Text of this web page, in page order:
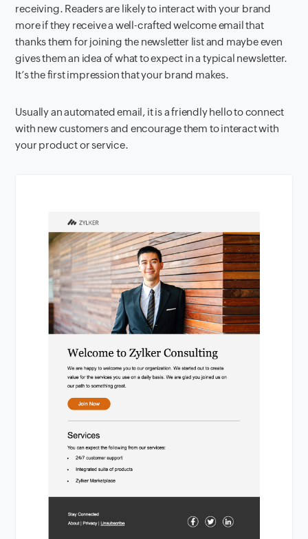
receiving. Readers are likely to interact with your brand
more if they receive a well-crafted welcome email that
thanks them for joining the newsletter list and maybe even
gives them an idea of what to expect in a typical newsletter.
It’s the first impression that your brand makes.
Usually an automated email, it is a friendly hello to connect
with new customers and encourage them to interact with
your product or service.